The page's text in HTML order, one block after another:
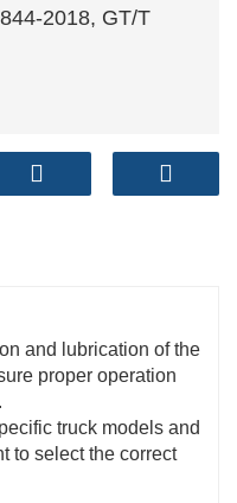
2018, GT/T
and lubrication of the
proper operation
truck models and
to select the correct